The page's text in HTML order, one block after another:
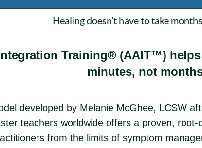
Healing doesn’t have to take
Training® (AAIT™)
minutes, not
developed by Melanie McGhee, LCSW
teachers worldwide offers a proven,
from the limits of symptom